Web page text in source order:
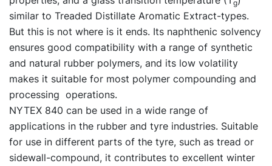
g
similar to Treaded Distillate Aromatic Extract-types.
But this is not where is it ends. Its naphthenic solvency
ensures good compatibility with a range of synthetic
and natural rubber polymers, and its low volatility
makes it suitable for most polymer compounding and
processing operations.
NYTEX 840 can be used in a wide range of
applications in the rubber and tyre industries. Suitable
for use in different parts of the tyre, such as tread or
sidewall-compound, it contributes to excellent winter